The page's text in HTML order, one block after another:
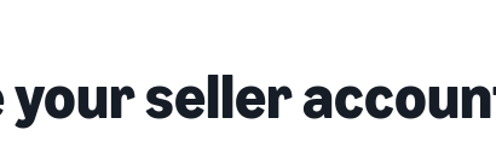
your seller